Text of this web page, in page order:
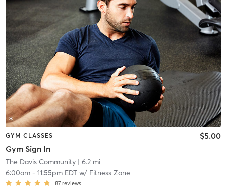
GYM CLASSES
Gym Sign In
$5.00
The Davis Community| 6.2 mi
6:00am- 11:55pm EDTw/ Fitness Zone
87 reviews